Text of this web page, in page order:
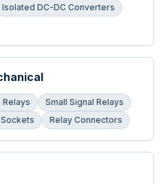
Isolated DC-DC Converters
Relays
Small Signal Relays
Relay Connectors